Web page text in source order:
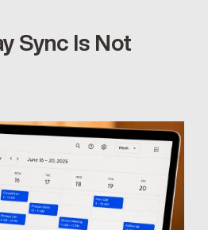
Sync Is Not